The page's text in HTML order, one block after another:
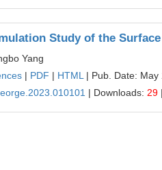
Study of the
Yang
| PDF | HTML | Pub. Date: May
| Downloads: 29